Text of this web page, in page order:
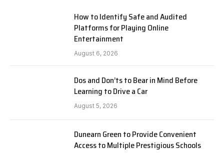
How to Identify Safe and Audited
Platforms for Playing Online
Entertainment
August 6, 2026
Dos and Don’ts to Bear in Mind Before
Learning to Drive a Car
August 5, 2026
Dunearn Green to Provide Convenient
Access to Multiple Prestigious Schools